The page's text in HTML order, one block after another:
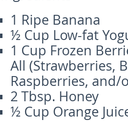
1 Ripe Banana
½ Cup Low-fat
1 Cup Frozen
All (Strawberries,
Raspberries, and/
2 Tbsp. Honey
½ Cup Orange